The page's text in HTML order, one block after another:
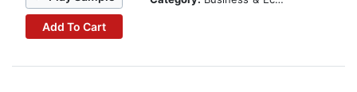
Add To Cart